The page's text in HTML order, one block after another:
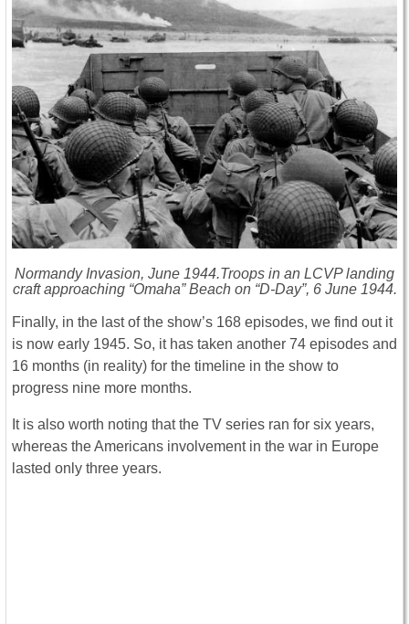
Normandy Invasion, June 1944.Troops in an LCVP landing
craft approaching “Omaha” Beach on “D-Day”, 6 June 1944.
Finally, in the last of the show’s 168 episodes, we find out it
is now early 1945. So, it has taken another 74 episodes and
16 months (in reality) for the timeline in the show to
progress nine more months.
It is also worth noting that the TV series ran for six years,
whereas the Americans involvement in the war in Europe
lasted only three years.